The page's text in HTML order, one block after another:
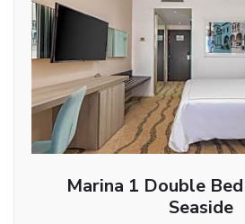
Marina 1 Double
Seaside